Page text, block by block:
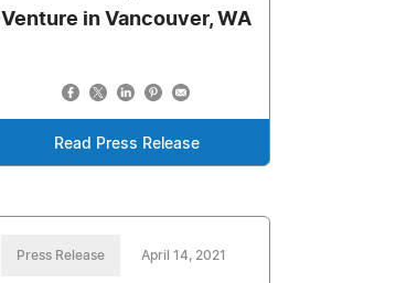
Venture in Vancouver, WA
Read Press Release
Press Release April 14, 2021